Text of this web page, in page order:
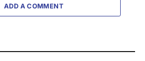
ADD A COMMENT